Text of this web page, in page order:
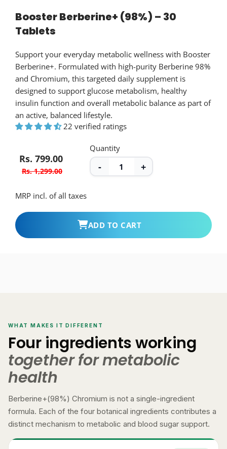
Booster Berberine+ (98%) – 30
Tablets
Berberine+. Formulated with high-purity Berberine 98%
and Chromium, this targeted daily supplement is
designed to support glucose metabolism, healthy
insulin function and overall metabolic balance as part of
an active, balanced lifestyle.
22 verified ratings
Rs. 1,299.00 - +
Four ingredients working
together for metabolic
health
formula. Each of the four botanical ingredients contributes a
distinct mechanism to metabolic and blood sugar support.